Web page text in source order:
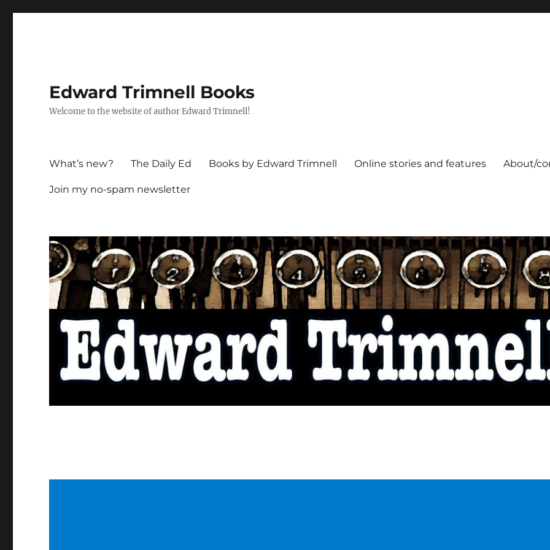
Edward Trimnell Books
Welcome to the website of author Edward Trimnell!
What’s new? The Daily Ed Books by Edward Trimnell Online stories and features About/
Join my no-spam newsletter